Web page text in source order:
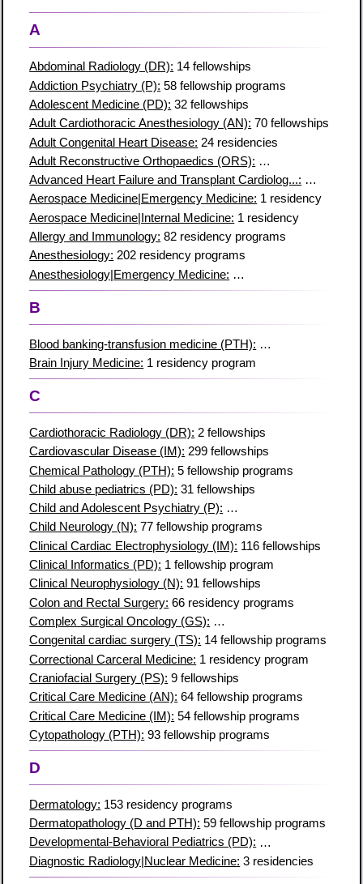
A
Abdominal Radiology (DR): 14 fellowships
Addiction Psychiatry (P): 58 fellowship programs
Adolescent Medicine (PD): 32 fellowships
Adult Cardiothoracic Anesthesiology (AN): 70 fellowships
Adult Congenital Heart Disease: 24 residencies
Adult Reconstructive Orthopaedics (ORS): 28 fellowship
Advanced Heart Failure and Transplant Cardiolog...: 81
Aerospace Medicine|Emergency Medicine: 1 residency
Aerospace Medicine|Internal Medicine: 1 residency
Allergy and Immunology: 82 residency programs
Anesthesiology: 202 residency programs
Anesthesiology|Emergency Medicine: 1 residency program
B
Blood banking-transfusion medicine (PTH): 51 fellowship
Brain Injury Medicine: 1 residency program
C
Cardiothoracic Radiology (DR): 2 fellowships
Cardiovascular Disease (IM): 299 fellowships
Chemical Pathology (PTH): 5 fellowship programs
Child abuse pediatrics (PD): 31 fellowships
Child and Adolescent Psychiatry (P): 147 fellowship programs
Child Neurology (N): 77 fellowship programs
Clinical Cardiac Electrophysiology (IM): 116 fellowships
Clinical Informatics (PD): 1 fellowship program
Clinical Neurophysiology (N): 91 fellowships
Colon and Rectal Surgery: 66 residency programs
Complex Surgical Oncology (GS): 30 fellowship programs
Congenital cardiac surgery (TS): 14 fellowship programs
Correctional Carceral Medicine: 1 residency program
Craniofacial Surgery (PS): 9 fellowships
Critical Care Medicine (AN): 64 fellowship programs
Critical Care Medicine (IM): 54 fellowship programs
Cytopathology (PTH): 93 fellowship programs
D
Dermatology: 153 residency programs
Dermatopathology (D and PTH): 59 fellowship programs
Developmental-Behavioral Pediatrics (PD): 44 fellowships
Diagnostic Radiology|Nuclear Medicine: 3 residencies